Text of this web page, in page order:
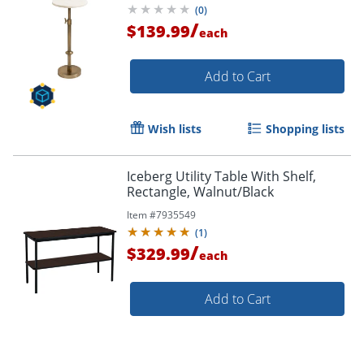
(0)
$139.99/each
Add to Cart
Wish lists Shopping lists
Iceberg Utility Table With Shelf,
Rectangle, Walnut/Black
Item #7935549
(1)
$329.99/each
Add to Cart